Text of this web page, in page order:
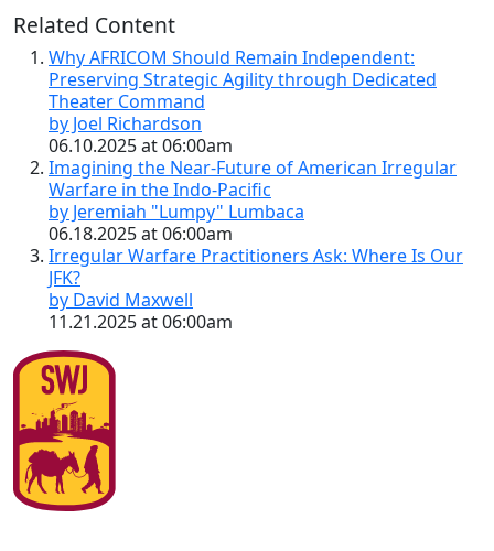
Related Content
Why AFRICOM Should Remain Independent:
Preserving Strategic Agility through Dedicated
Theater Command
by Joel Richardson
06.10.2025 at 06:00am
Imagining the Near-Future of American Irregular
Warfare in the Indo-Pacific
by Jeremiah "Lumpy" Lumbaca
06.18.2025 at 06:00am
Irregular Warfare Practitioners Ask: Where Is Our
JFK?
by David Maxwell
11.21.2025 at 06:00am